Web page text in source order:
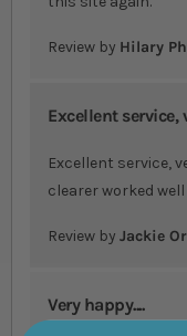
Review by Hilary
Excellent service,
Excellent service,
clearer worked
Review by Jackie
Very happy....